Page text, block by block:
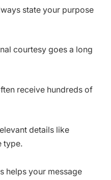
state your purpose
courtesy goes a long
receive hundreds of
details like
type.
helps your message